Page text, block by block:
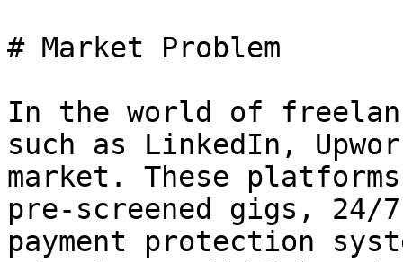
# Market Problem
In the world of
such as LinkedIn,
market. These
pre-screened gigs, 24/
payment protection